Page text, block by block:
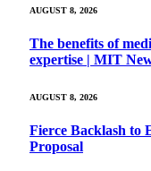
AUGUST 8, 2026
The benefits of
expertise | MIT
AUGUST 8, 2026
Fierce Backlash to
Proposal